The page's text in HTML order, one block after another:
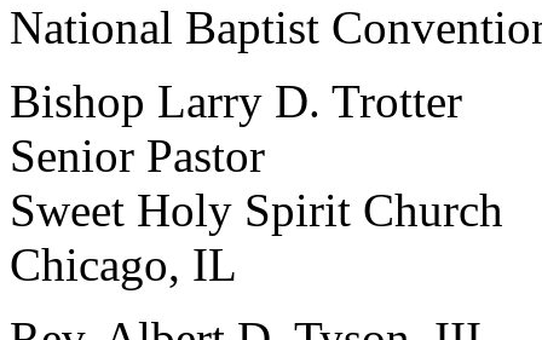
National Baptist
Bishop Larry D. Trotter
Senior Pastor
Sweet Holy Spirit Church
Chicago, IL